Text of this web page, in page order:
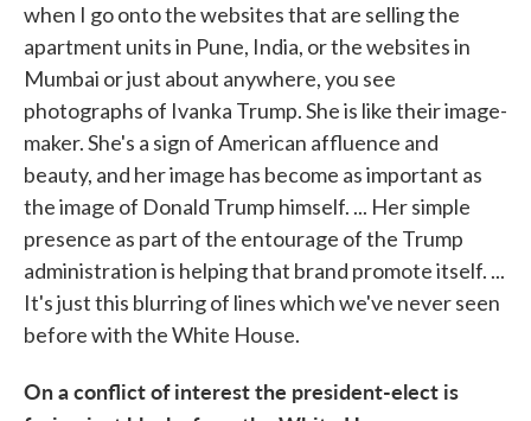
when I go onto the websites that are selling the
apartment units in Pune, India, or the websites in
Mumbai or just about anywhere, you see
photographs of Ivanka Trump. She is like their image-
maker. She's a sign of American affluence and
beauty, and her image has become as important as
the image of Donald Trump himself. ... Her simple
presence as part of the entourage of the Trump
administration is helping that brand promote itself. ...
It's just this blurring of lines which we've never seen
before with the White House.
On a conflict of interest the president-elect is